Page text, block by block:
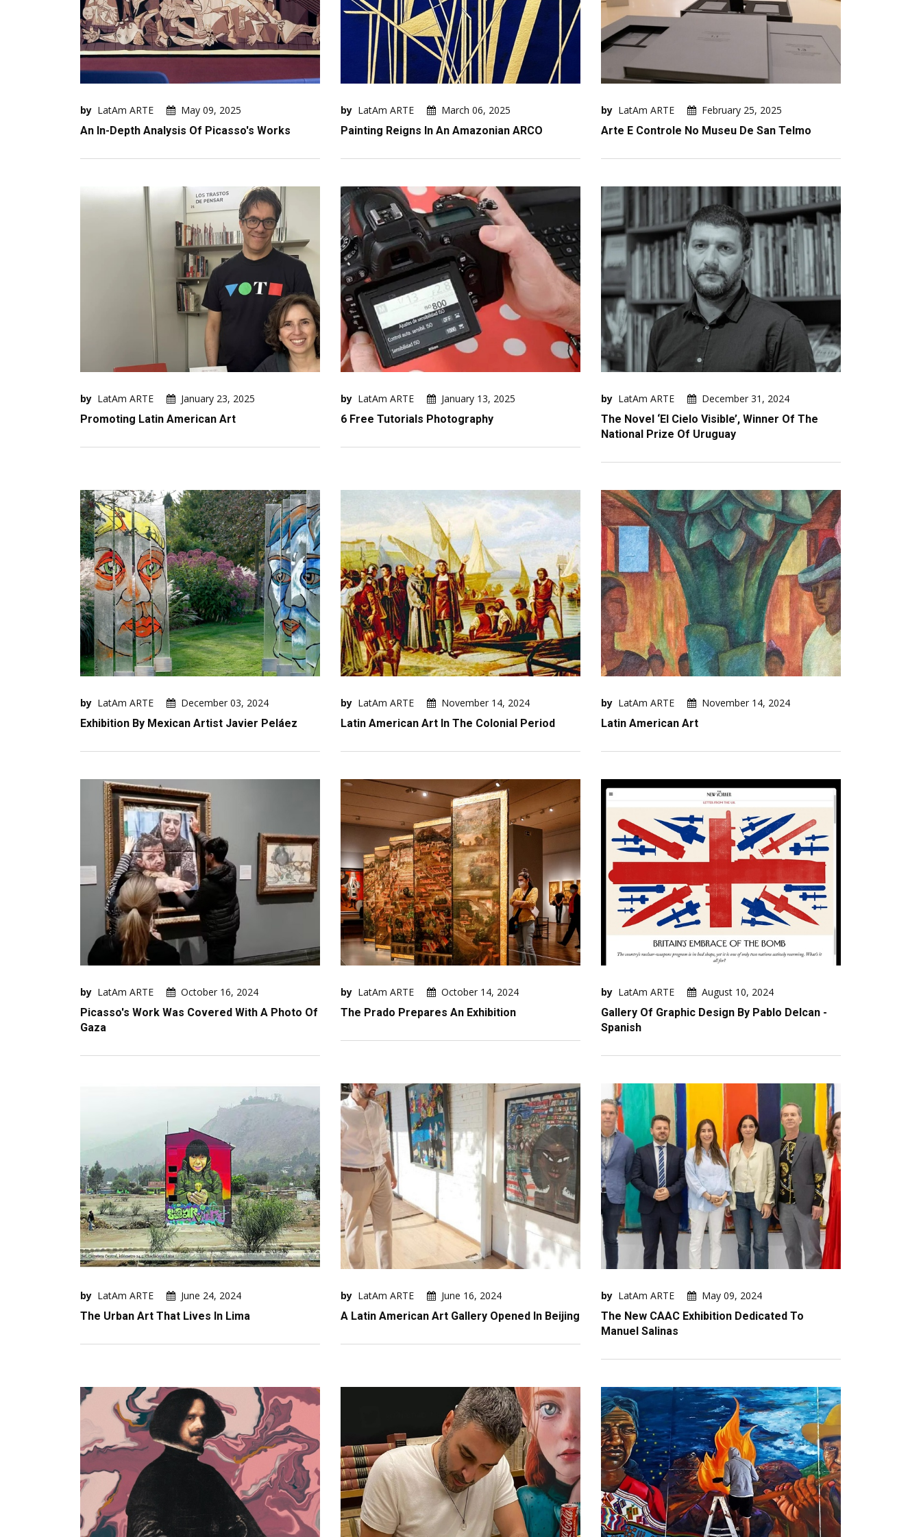
by LatAm ARTE
May 09, 2025
An In-Depth Analysis Of Picasso's Works
by LatAm ARTE
March 06, 2025
Painting Reigns In An Amazonian ARCO
by LatAm ARTE
February 25, 2025
Arte E Controle No Museu De San Telmo
by LatAm ARTE
January 23, 2025
Promoting Latin American Art
by LatAm ARTE
January 13, 2025
6 Free Tutorials Photography
by LatAm ARTE
December 31, 2024
The Novel ‘El Cielo Visible’, Winner Of The
National Prize Of Uruguay
by LatAm ARTE
December 03, 2024
Exhibition By Mexican Artist Javier Peláez
by LatAm ARTE
November 14, 2024
Latin American Art In The Colonial Period
by LatAm ARTE
November 14, 2024
Latin American Art
by LatAm ARTE
October 16, 2024
Picasso's Work Was Covered With A Photo Of
Gaza
by LatAm ARTE
October 14, 2024
The Prado Prepares An Exhibition
by LatAm ARTE
August 10, 2024
Gallery Of Graphic Design By Pablo Delcan -
Spanish
by LatAm ARTE
June 24, 2024
The Urban Art That Lives In Lima
by LatAm ARTE
June 16, 2024
A Latin American Art Gallery Opened In Beijing
by LatAm ARTE
May 09, 2024
The New CAAC Exhibition Dedicated To
Manuel Salinas